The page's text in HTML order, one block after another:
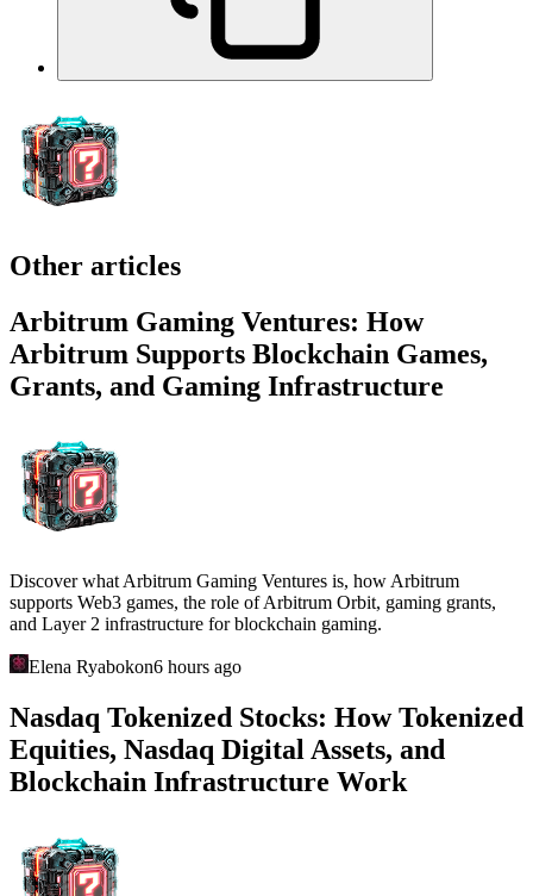
Other articles
Arbitrum Gaming Ventures: How
Arbitrum Supports Blockchain Games,
Grants, and Gaming Infrastructure
Discover what Arbitrum Gaming Ventures is, how Arbitrum
supports Web3 games, the role of Arbitrum Orbit, gaming grants,
and Layer 2 infrastructure for blockchain gaming.
Elena Ryabokon6 hours ago
Nasdaq Tokenized Stocks: How Tokenized
Equities, Nasdaq Digital Assets, and
Blockchain Infrastructure Work